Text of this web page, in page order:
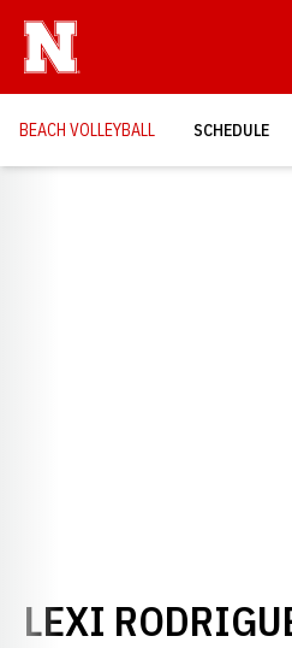
BEACH VOLLEYBALL SCHEDULE
LEXI